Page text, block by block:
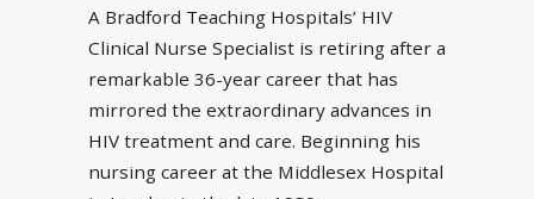
A Bradford Teaching Hospitals’ HIV
Clinical Nurse Specialist is retiring after a
remarkable 36-year career that has
mirrored the extraordinary advances in
HIV treatment and care. Beginning his
nursing career at the Middlesex Hospital